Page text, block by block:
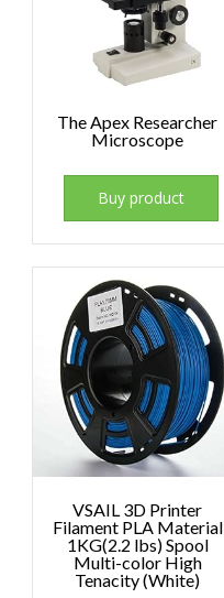
The Apex Researcher
Microscope
Buy product
VSAIL 3D Printer
Filament PLA Material
1KG(2.2 lbs) Spool
Multi-color High
Tenacity (White)